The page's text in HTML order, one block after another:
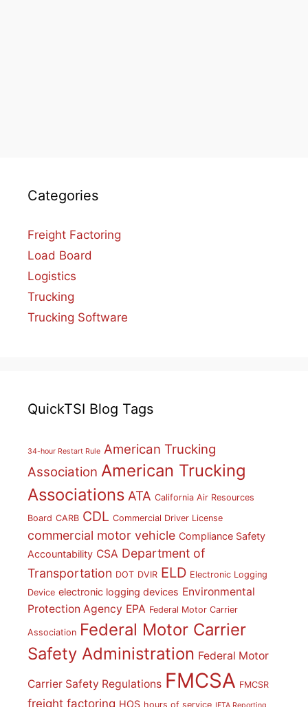
Categories
Freight Factoring
Load Board
Logistics
Trucking
Trucking Software
QuickTSI Blog Tags
34-hour Restart Rule American Trucking
Association American Trucking
Associations ATA California Air Resources
Board CARB CDL Commercial Driver License
commercial motor vehicle Compliance Safety
Accountability CSA Department of
Transportation DOT DVIR ELD Electronic Logging
Device electronic logging devices Environmental
Protection Agency EPA Federal Motor Carrier
Association Federal Motor Carrier
Safety Administration Federal Motor
Carrier Safety Regulations FMCSA FMCSR
freight factoring HOS hours of service IFTA Reporting